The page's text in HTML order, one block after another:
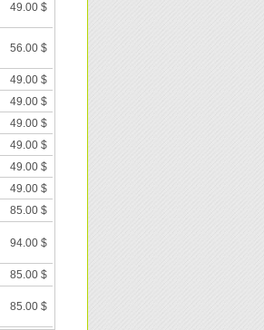
49.00 $
56.00 $
49.00 $
49.00 $
49.00 $
49.00 $
49.00 $
49.00 $
85.00 $
94.00 $
85.00 $
85.00 $